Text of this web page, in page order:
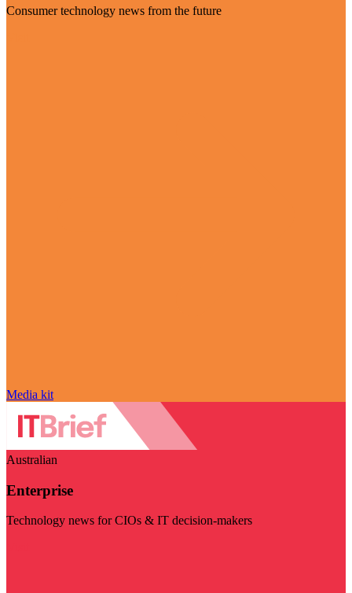
Consumer technology news from the future
Media kit
Australian
Enterprise
Technology news for CIOs & IT decision-makers